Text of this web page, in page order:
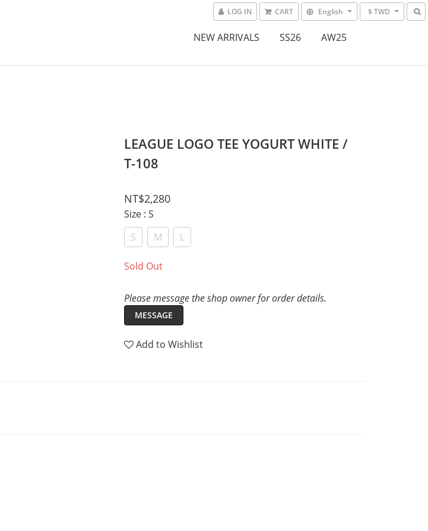
LOG IN CART English $ TWD
NEW ARRIVALS SS26 AW25
LEAGUE LOGO TEE YOGURT WHITE /
T-108
NT$2,280
Size : S
S
M L
Sold Out
Please message the shop owner for order details.
MESSAGE
Add to Wishlist